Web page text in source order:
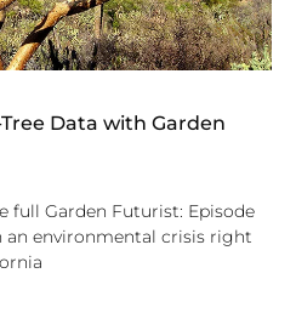
Data with Garden
full Garden Futurist: Episode
an environmental crisis right